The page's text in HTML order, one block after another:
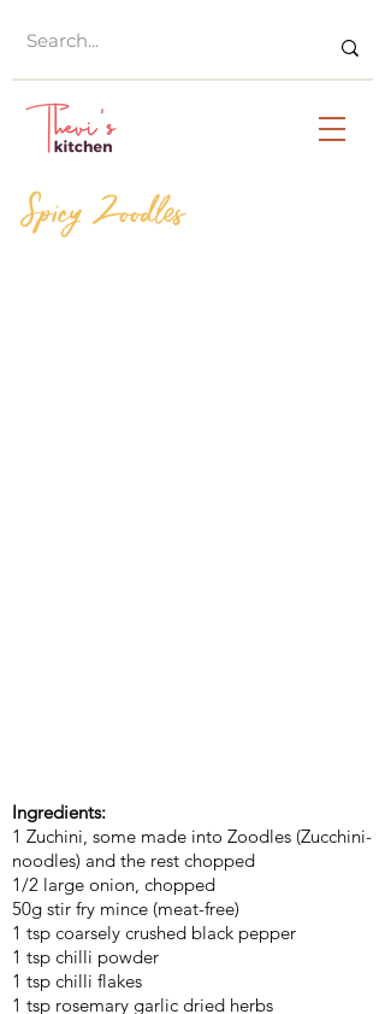
Spicy Zoodles
Ingredients:
1 Zuchini, some made into Zoodles (Zucchini-
noodles) and the rest chopped
1/2 large onion, chopped
50g stir fry mince (meat-free)
1 tsp coarsely crushed black pepper
1 tsp chilli powder
1 tsp chilli flakes
1 tsp rosemary garlic dried herbs